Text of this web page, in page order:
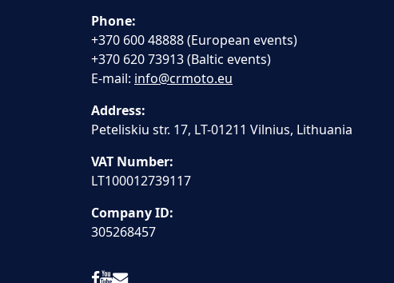
Phone:
+370 600 48888 (European events)
+370 620 73913 (Baltic events)
E-mail: info@crmoto.eu
Address:
Peteliskiu str. 17, LT-01211 Vilnius, Lithuania
VAT Number:
LT100012739117
Company ID:
305268457